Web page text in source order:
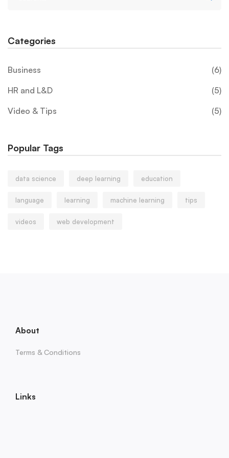
Categories
Business
(6)
HR and L&D
(5)
Video & Tips
(5)
Popular Tags
data science deep learning education
language learning machine learning tips
videos web development
About
Terms & Conditions
Links